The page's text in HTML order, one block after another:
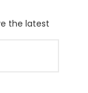
the latest